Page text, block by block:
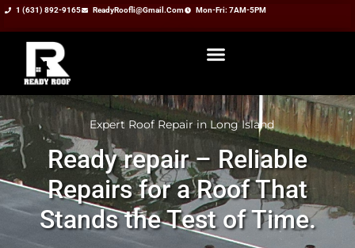
1 (631) 892-9165 ReadyRoofli@gmail.com​ Mon-Fri: 7AM-5PM
Expert Roof Repair in Long Island
Ready repair – Reliable
Repairs for a Roof That
Stands the Test of Time.